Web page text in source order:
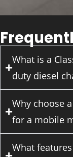
What is a
duty diesel
Why choose
for a mobile
What